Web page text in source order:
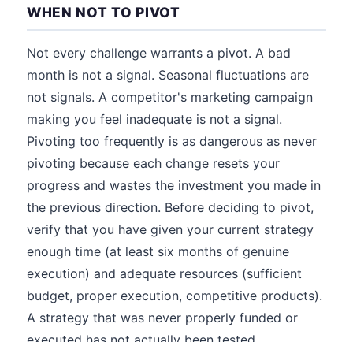
WHEN NOT TO PIVOT
Not every challenge warrants a pivot. A bad
month is not a signal. Seasonal fluctuations are
not signals. A competitor's marketing campaign
making you feel inadequate is not a signal.
Pivoting too frequently is as dangerous as never
pivoting because each change resets your
progress and wastes the investment you made in
the previous direction. Before deciding to pivot,
verify that you have given your current strategy
enough time (at least six months of genuine
execution) and adequate resources (sufficient
budget, proper execution, competitive products).
A strategy that was never properly funded or